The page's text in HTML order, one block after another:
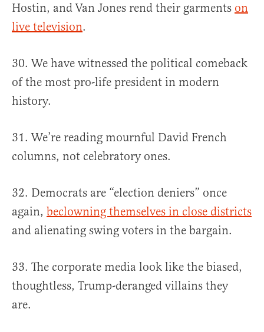
Hostin, and Van Jones rend their garments on
live television.
30. We have witnessed the political comeback
of the most pro-life president in modern
history.
31. We’re reading mournful David French
columns, not celebratory ones.
32. Democrats are “election deniers” once
again, beclowning themselves in close districts
and alienating swing voters in the bargain.
33. The corporate media look like the biased,
thoughtless, Trump-deranged villains they
are.